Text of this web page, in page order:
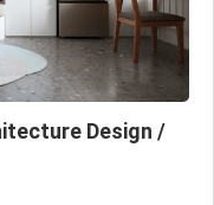
Design /